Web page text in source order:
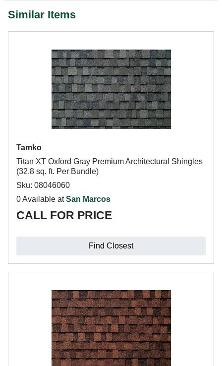
Similar Items
Tamko
Titan XT Oxford Gray Premium Architectural Shingles
(32.8 sq. ft. Per Bundle)
Sku: 08046060
0 Available atSan Marcos
CALL FOR PRICE
Find Closest